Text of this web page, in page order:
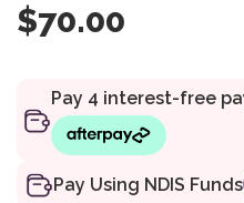
$70.00
Pay Using NDIS Funds